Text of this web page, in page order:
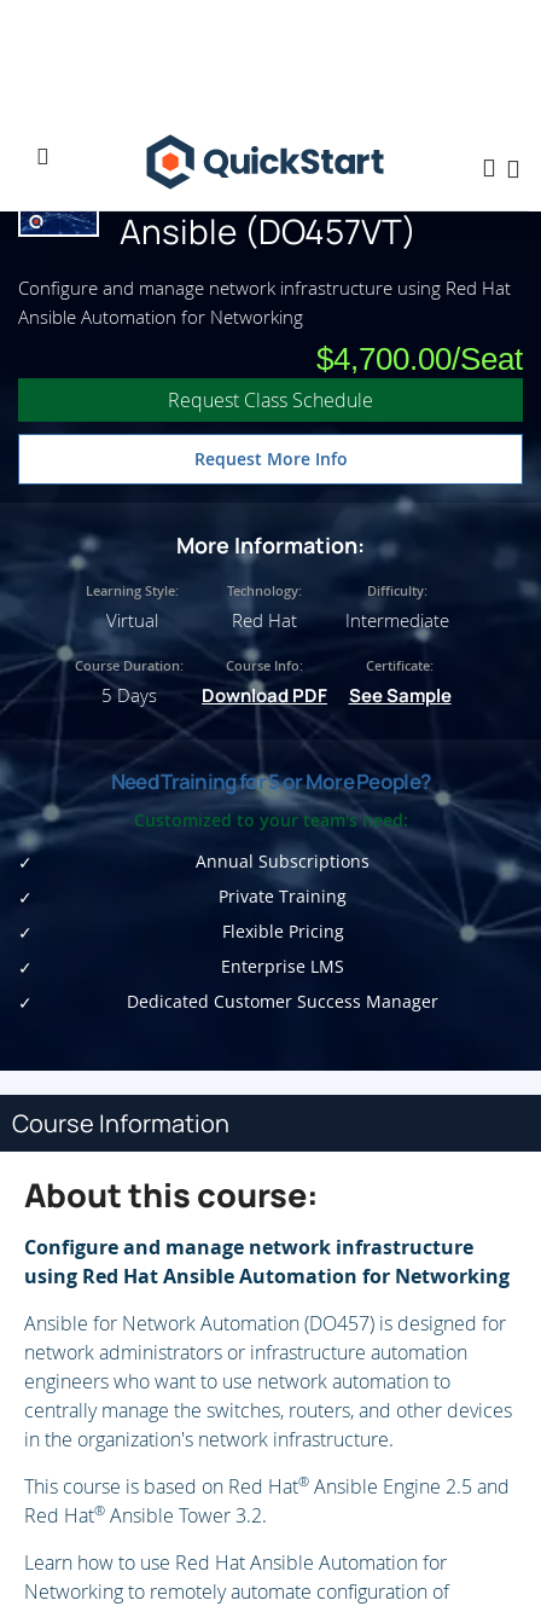
Network Automation with Ansible (DO457VT)
Network Automation with
Ansible (DO457VT)
Configure and manage network infrastructure using Red Hat
Ansible Automation for Networking
$4,700.00
Request Class Schedule
Request More Info
More Information:
Learning Style:
Virtual
Technology:
Red Hat
Difficulty:
Intermediate
Course Duration:
5 Days
Course Info:
Download PDF
Certificate:
See Sample
Need Training for 5 or More People?
Customized to your team's need:
Annual Subscriptions
Private Training
Flexible Pricing
Enterprise LMS
Dedicated Customer Success Manager
Course Information
About this course:
Configure and manage network infrastructure
using Red Hat Ansible Automation for Networking
Ansible for Network Automation (DO457) is designed for
network administrators or infrastructure automation
engineers who want to use network automation to
centrally manage the switches, routers, and other devices
in the organization's network infrastructure.
This course is based on Red Hat® Ansible Engine 2.5 and
Red Hat® Ansible Tower 3.2.
Learn how to use Red Hat Ansible Automation for
Networking to remotely automate configuration of